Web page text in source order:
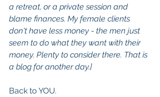
a retreat, or a private session and
blame finances. My female clients
don't have less money - the men just
seem to do what they want with their
money. Plenty to consider there. That is
a blog for another day.]
Back to YOU.